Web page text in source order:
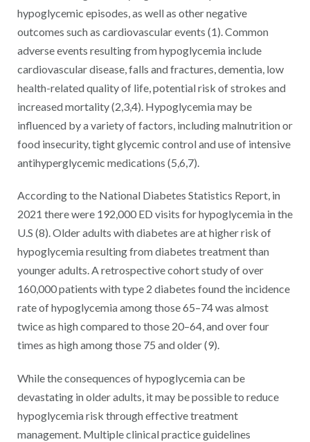
hypoglycemic episodes, as well as other negative
outcomes such as cardiovascular events (1). Common
adverse events resulting from hypoglycemia include
cardiovascular disease, falls and fractures, dementia, low
health-related quality of life, potential risk of strokes and
increased mortality (2,3,4). Hypoglycemia may be
influenced by a variety of factors, including malnutrition or
food insecurity, tight glycemic control and use of intensive
antihyperglycemic medications (5,6,7).
According to the National Diabetes Statistics Report, in
2021 there were 192,000 ED visits for hypoglycemia in the
U.S (8). Older adults with diabetes are at higher risk of
hypoglycemia resulting from diabetes treatment than
younger adults. A retrospective cohort study of over
160,000 patients with type 2 diabetes found the incidence
rate of hypoglycemia among those 65–74 was almost
twice as high compared to those 20–64, and over four
times as high among those 75 and older (9).
While the consequences of hypoglycemia can be
devastating in older adults, it may be possible to reduce
hypoglycemia risk through effective treatment
management. Multiple clinical practice guidelines